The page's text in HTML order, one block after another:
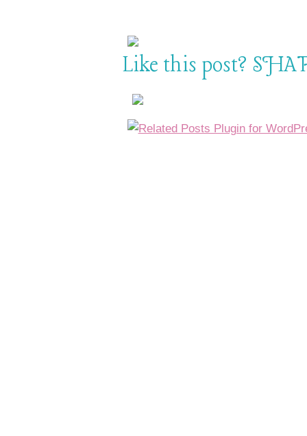
Like this post?